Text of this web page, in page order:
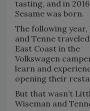
tasting, and in
Sesame was born.
The following year,
and Tenne
East Coast in the
Volkswagen
learn and
opening their
But that wasn’t
Wiseman and